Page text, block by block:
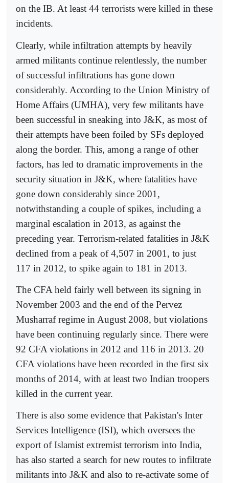
on the IB. At least 44 terrorists were killed in these
incidents.
Clearly, while infiltration attempts by heavily
armed militants continue relentlessly, the number
of successful infiltrations has gone down
considerably. According to the Union Ministry of
Home Affairs (UMHA), very few militants have
been successful in sneaking into J&K, as most of
their attempts have been foiled by SFs deployed
along the border. This, among a range of other
factors, has led to dramatic improvements in the
security situation in J&K, where fatalities have
gone down considerably since 2001,
notwithstanding a couple of spikes, including a
marginal escalation in 2013, as against the
preceding year. Terrorism-related fatalities in J&K
declined from a peak of 4,507 in 2001, to just
117 in 2012, to spike again to 181 in 2013.
The CFA held fairly well between its signing in
November 2003 and the end of the Pervez
Musharraf regime in August 2008, but violations
have been continuing regularly since. There were
92 CFA violations in 2012 and 116 in 2013. 20
CFA violations have been recorded in the first six
months of 2014, with at least two Indian troopers
killed in the current year.
There is also some evidence that Pakistan's Inter
Services Intelligence (ISI), which oversees the
export of Islamist extremist terrorism into India,
has also started a search for new routes to infiltrate
militants into J&K and also to re-activate some of